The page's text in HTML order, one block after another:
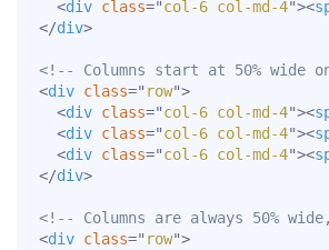
<div class="col-6 col-md-4"><
</div>
<!-- Columns start at 50% wide
<div class=" row">
<div class="col-6 col-md-4"><
<div class="col-6 col-md-4"><
<div class="col-6 col-md-4"><
</div>
<!-- Columns are always 50%
<div class=" row">